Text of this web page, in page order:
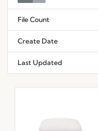
File Count
Create Date
Last Updated